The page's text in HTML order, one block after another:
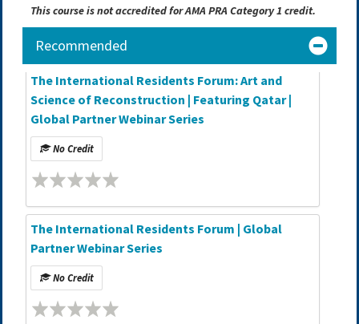
This course is not accredited for AMA PRA Category 1 credit.
Recommended
The International Residents Forum: Art and
Science of Reconstruction | Featuring Qatar |
Global Partner Webinar Series
No Credit
The International Residents Forum | Global
Partner Webinar Series
No Credit